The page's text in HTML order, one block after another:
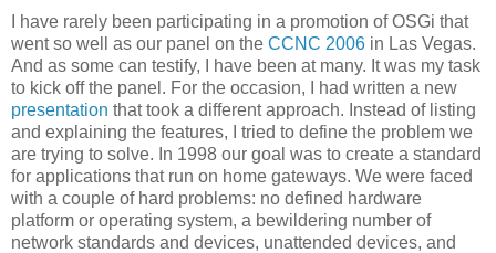
I have rarely been participating in a promotion of OSGi that
went so well as our panel on the CCNC 2006 in Las Vegas.
And as some can testify, I have been at many. It was my task
to kick off the panel. For the occasion, I had written a new
presentation that took a different approach. Instead of listing
and explaining the features, I tried to define the problem we
are trying to solve. In 1998 our goal was to create a standard
for applications that run on home gateways. We were faced
with a couple of hard problems: no defined hardware
platform or operating system, a bewildering number of
network standards and devices, unattended devices, and